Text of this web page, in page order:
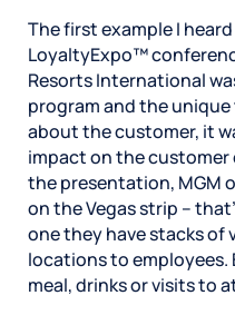
The first example I
LoyaltyExpo™
Resorts International
program and the
about the customer, it
impact on the
the presentation, MGM
on the Vegas strip –
one they have stacks of
locations to employees.
meal, drinks or visits to